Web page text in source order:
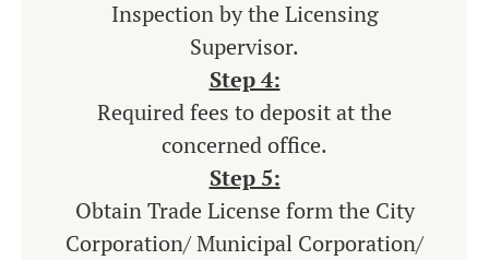
Inspection by the Licensing
Supervisor.
Step 4:
Required fees to deposit at the
concerned office.
Step 5:
Obtain Trade License form the City
Corporation/ Municipal Corporation/